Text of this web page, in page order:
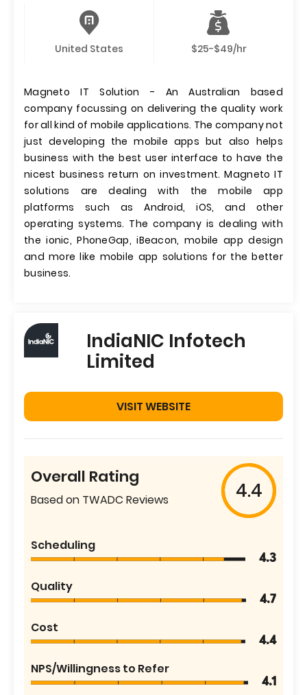
United States $25-$49/hr
Magneto IT Solution - An Australian based
company focussing on delivering the quality work
for all kind of mobile applications. The company not
just developing the mobile apps but also helps
business with the best user interface to have the
nicest business return on investment. Magneto IT
solutions are dealing with the mobile app
platforms such as Android, iOS, and other
operating systems. The company is dealing with
the ionic, PhoneGap, iBeacon, mobile app design
and more like mobile app solutions for the better
business.
IndiaNIC Infotech
Limited
VISIT WEBSITE
Overall Rating
Based on TWADC Reviews 4.4
Scheduling
4.3
Quality
4.7
Cost
4.4
NPS/Willingness to Refer
4.1